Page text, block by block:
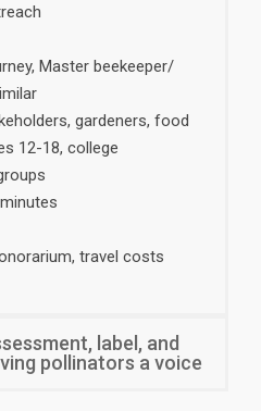
Master beekeeper/
gardeners, food
12-18, college
travel costs
label, and
pollinators a voice